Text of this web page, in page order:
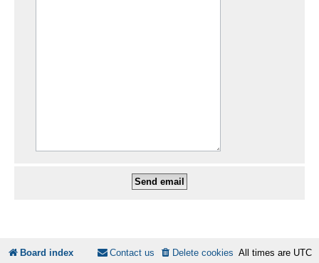
Board index All times are UTC
Delete cookies
Contact us